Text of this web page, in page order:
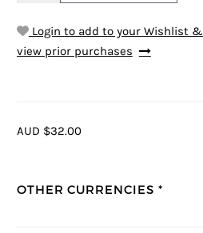
Login to add to your Wishlist &
view prior purchases
AUD $32.00
OTHER CURRENCIES *